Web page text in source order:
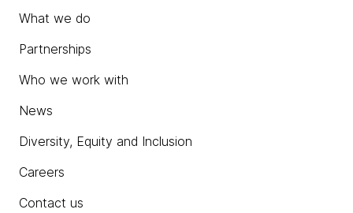
What we do
Partnerships
Who we work with
News
Diversity, Equity and Inclusion
Careers
Contact us